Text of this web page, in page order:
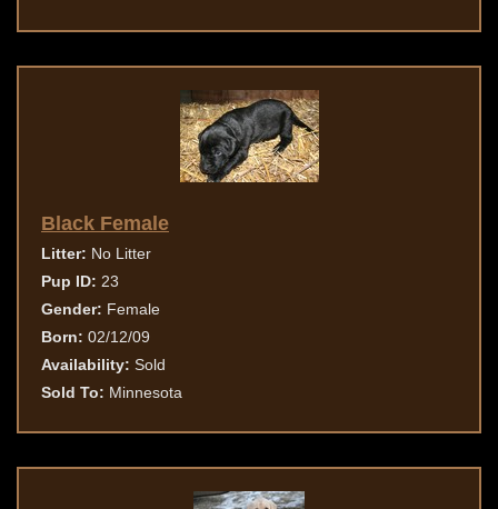
Black Female
Litter: No Litter
Pup ID: 23
Gender: Female
Born: 02/12/09
Availability: Sold
Sold To: Minnesota